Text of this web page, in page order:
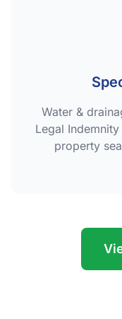
Water &
Legal
property